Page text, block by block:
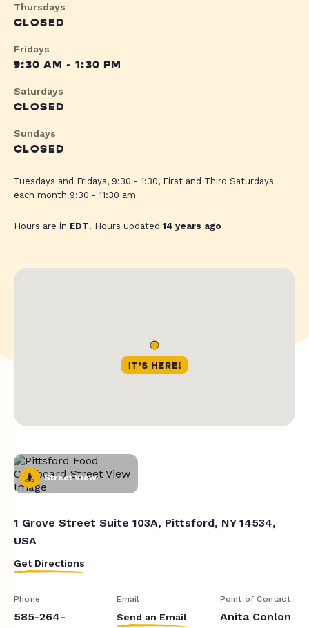
Thursdays
CLOSED
Fridays
9:30 AM - 1:30 PM
Saturdays
CLOSED
Sundays
CLOSED
Tuesdays and Fridays, 9:30 - 1:30, First and Third Saturdays
each month 9:30 - 11:30 am
Hours are in EDT. Hours updated14 years ago
Street View
1 Grove Street Suite 103A, Pittsford, NY 14534,
USA
Get Directions
Phone
585-264-
Email
Send an Email
Point of Contact
Anita Conlon